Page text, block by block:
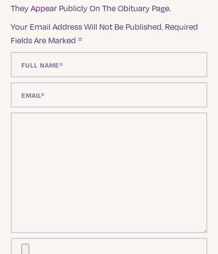
They Appear Publicly On The Obituary Page.
Your Email Address Will Not Be Published. Required
Fields Are Marked*